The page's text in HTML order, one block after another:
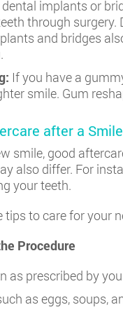
implants or
through
and bridges
If you have a
smile. Gum
after a
smile, good
also differ. For
your teeth.
tips to care for your
Procedure
as prescribed by
as eggs, soups,